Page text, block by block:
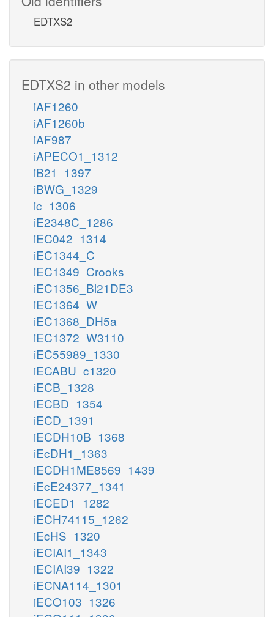
EDTXS2
EDTXS2 in other models
iAF1260
iAF1260b
iAF987
iAPECO1_1312
iB21_1397
iBWG_1329
ic_1306
iE2348C_1286
iEC042_1314
iEC1344_C
iEC1349_Crooks
iEC1356_Bl21DE3
iEC1364_W
iEC1368_DH5a
iEC1372_W3110
iEC55989_1330
iECABU_c1320
iECB_1328
iECBD_1354
iECD_1391
iECDH10B_1368
iEcDH1_1363
iECDH1ME8569_1439
iEcE24377_1341
iECED1_1282
iECH74115_1262
iEcHS_1320
iECIAI1_1343
iECIAI39_1322
iECNA114_1301
iECO103_1326